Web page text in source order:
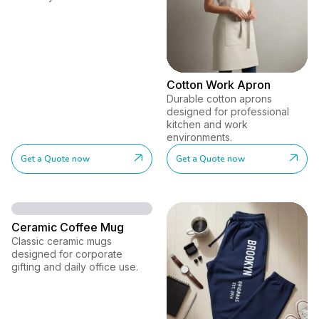
Get a Quote now
Cotton Work Apron
Durable cotton aprons
designed for professional
kitchen and work
environments.
Get a Quote now
Ceramic Coffee Mug
Classic ceramic mugs
designed for corporate
gifting and daily office use.